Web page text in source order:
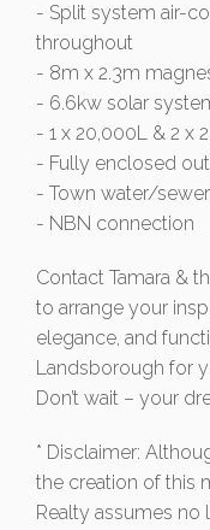
- Split system air-
throughout
- 8m x 2.3m
- 6.6kw solar
- 1 x 20,000L & 2 x
- Fully enclosed
- Town water/
- NBN connection
Contact Tamara &
to arrange your
elegance, and
Landsborough for
Don’t wait – your
* Disclaimer:
the creation of this
Realty assumes no